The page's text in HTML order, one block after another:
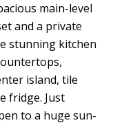
main-level
and a private
stunning kitchen
island, tile
fridge. Just
to a huge sun-